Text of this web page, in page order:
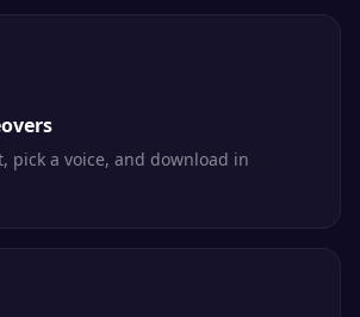
pick a voice, and download in